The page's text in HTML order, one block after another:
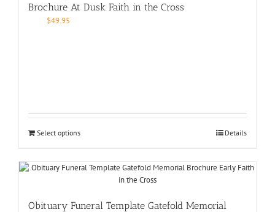
Brochure At Dusk Faith in the Cross
$49.95
Select options Details
Obituary Funeral Template Gatefold Memorial